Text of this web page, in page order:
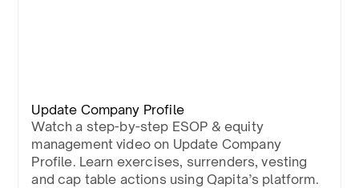
Update Company Profile
Watch a step-by-step ESOP & equity
management video on Update Company
Profile. Learn exercises, surrenders, vesting
and cap table actions using Qapita’s platform.